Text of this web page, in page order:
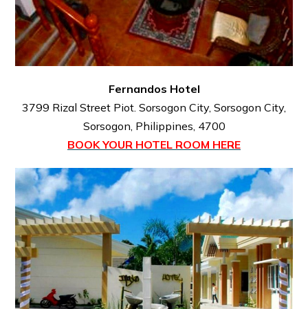
Fernandos Hotel
3799 Rizal Street Piot. Sorsogon City, Sorsogon City,
Sorsogon, Philippines, 4700
BOOK YOUR HOTEL ROOM HERE